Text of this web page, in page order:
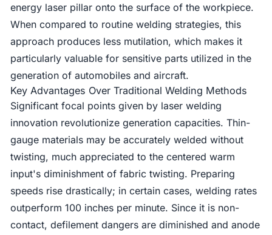
energy laser pillar onto the surface of the workpiece.
When compared to routine welding strategies, this
approach produces less mutilation, which makes it
particularly valuable for sensitive parts utilized in the
generation of automobiles and aircraft.
Key Advantages Over Traditional Welding Methods
Significant focal points given by laser welding
innovation revolutionize generation capacities. Thin-
gauge materials may be accurately welded without
twisting, much appreciated to the centered warm
input's diminishment of fabric twisting. Preparing
speeds rise drastically; in certain cases, welding rates
outperform 100 inches per minute. Since it is non-
contact, defilement dangers are diminished and anode